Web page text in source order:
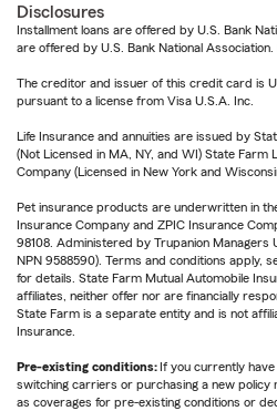
Disclosures
Installment loans are offered by U.S. Bank
are offered by U.S. Bank National Association.
The creditor and issuer of this credit card is
pursuant to a license from Visa U.S.A. Inc.
Life Insurance and annuities are issued by
(Not Licensed in MA, NY, and WI) State Farm
Company (Licensed in New York and
Pet insurance products are underwritten in
Insurance Company and ZPIC Insurance
98108. Administered by Trupanion Managers
NPN 9588590). Terms and conditions apply,
for details. State Farm Mutual Automobile
affiliates, neither offer nor are financially
State Farm is a separate entity and is not
Insurance.
Pre-existing conditions: If you currently
switching carriers or purchasing a new policy
as coverages for pre-existing conditions or